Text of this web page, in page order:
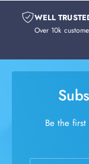
WELL
Over 10k
Be the